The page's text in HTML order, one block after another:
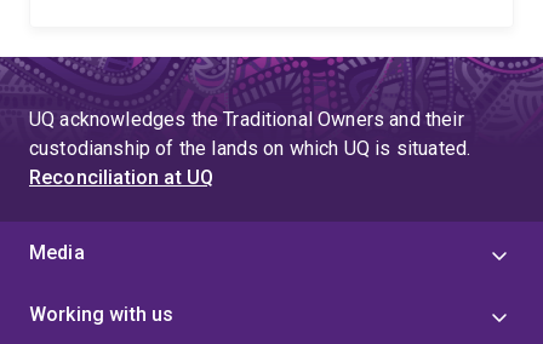
UQ acknowledges the Traditional Owners and their
custodianship of the lands on which UQ is situated.
Reconciliation at UQ
Media
Working with us